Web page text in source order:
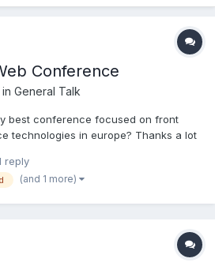
Conference
General Talk
best conference focused on front
technologies in europe? Thanks a lot
reply
(and 1 more)